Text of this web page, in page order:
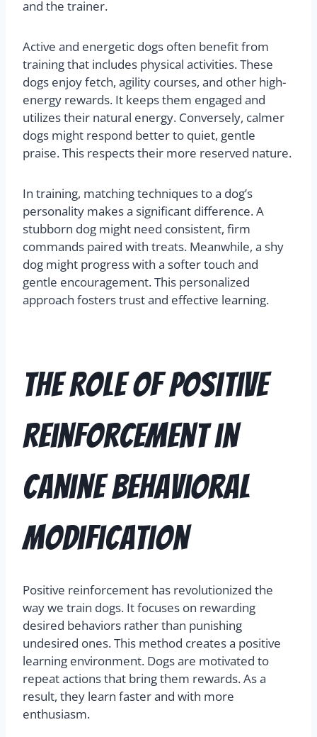
and the trainer.
Active and energetic dogs often benefit from
training that includes physical activities. These
dogs enjoy fetch, agility courses, and other high-
energy rewards. It keeps them engaged and
utilizes their natural energy. Conversely, calmer
dogs might respond better to quiet, gentle
praise. This respects their more reserved nature.
In training, matching techniques to a dog’s
personality makes a significant difference. A
stubborn dog might need consistent, firm
commands paired with treats. Meanwhile, a shy
dog might progress with a softer touch and
gentle encouragement. This personalized
approach fosters trust and effective learning.
The Role of Positive
Reinforcement in
Canine Behavioral
Modification
Positive reinforcement has revolutionized the
way we train dogs. It focuses on rewarding
desired behaviors rather than punishing
undesired ones. This method creates a positive
learning environment. Dogs are motivated to
repeat actions that bring them rewards. As a
result, they learn faster and with more
enthusiasm.